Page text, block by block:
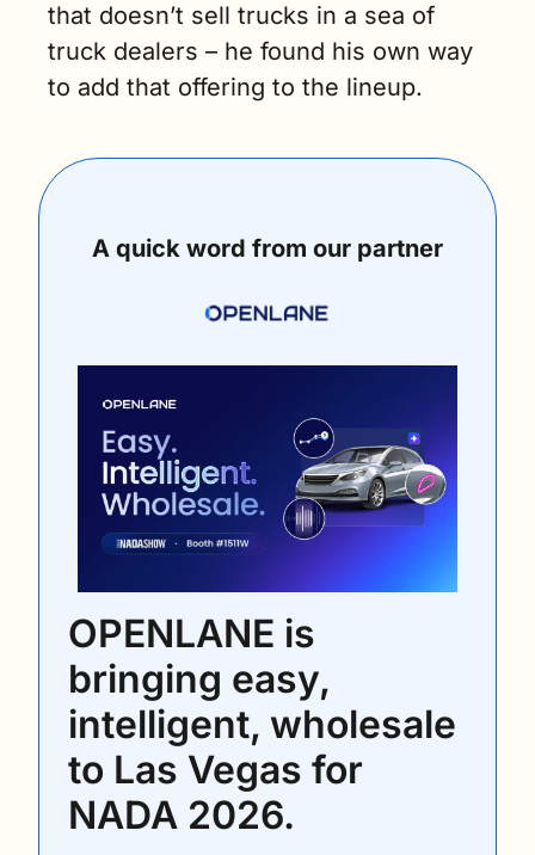
that doesn’t sell trucks in a sea of
truck dealers – he found his own way
to add that offering to the lineup.
A quick word from our partner
OPENLANE is
bringing easy,
intelligent, wholesale
to Las Vegas for
NADA 2026.